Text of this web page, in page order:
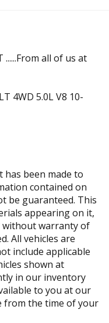
......From all of us at
4WD 5.0L V8 10-
been made to
contained on
be guaranteed. This
appearing on it,
without warranty of
All vehicles are
include applicable
shown at
in our inventory
to you at our
from the time of your